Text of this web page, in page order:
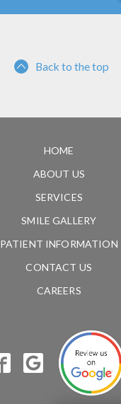
Back to the top
HOME
ABOUT US
SERVICES
SMILE GALLERY
PATIENT INFORMATION
CONTACT US
CAREERS